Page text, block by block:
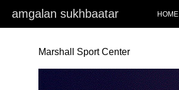
amgalan sukhbaatar HOME
Marshall Sport Center